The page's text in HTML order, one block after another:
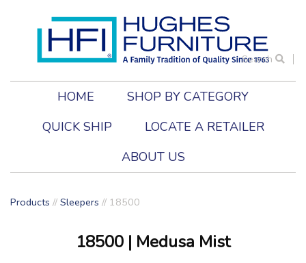
Search
HOME
SHOP BY CATEGORY
QUICK SHIP
LOCATE A RETAILER
ABOUT US
Products // Sleepers // 18500
18500 | Medusa Mist